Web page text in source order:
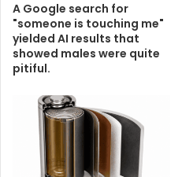
A Google search for
"someone is touching me"
yielded AI results that
showed males were quite
pitiful.